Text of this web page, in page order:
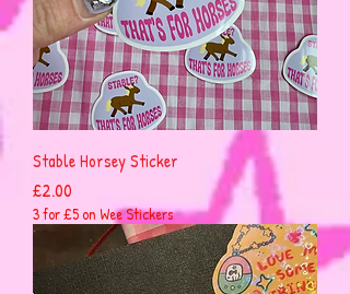
Stable Horsey Sticker
Price
£2.00
3 for £5 on Wee Stickers